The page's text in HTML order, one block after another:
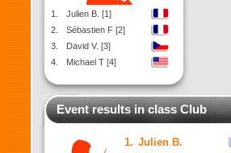
1.
Julien B. [1]
2.
Sébastien F [2]
3.
David V. [3]
4.
Michael T [4]
Event results in class Club
1. Julien B.